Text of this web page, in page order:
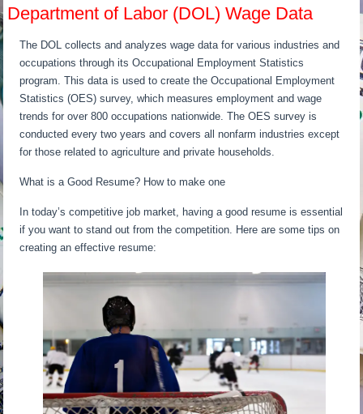
Department of Labor (DOL) Wage Data
The DOL collects and analyzes wage data for various industries and
occupations through its Occupational Employment Statistics
program. This data is used to create the Occupational Employment
Statistics (OES) survey, which measures employment and wage
trends for over 800 occupations nationwide. The OES survey is
conducted every two years and covers all nonfarm industries except
for those related to agriculture and private households.
What is a Good Resume? How to make one
In today’s competitive job market, having a good resume is essential
if you want to stand out from the competition. Here are some tips on
creating an effective resume: